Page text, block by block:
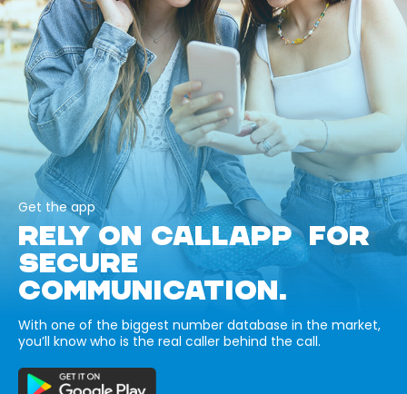
Get the app
RELY ON CALLAPP FOR
SECURE
COMMUNICATION.
With one of the biggest number database in the market,
you’ll know who is the real caller behind the call.